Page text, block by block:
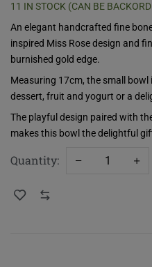
11 IN STOCK (CAN BE
An elegant handcrafted fine
inspired Miss Rose design and
burnished gold edge.
Measuring 17cm, the small
dessert, fruit and yogurt or a
The playful design paired with
makes this bowl the delightful
Quantity: